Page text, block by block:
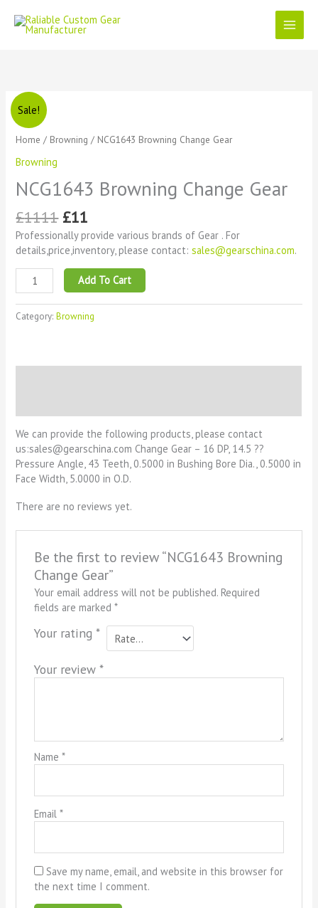
content
Sale!
Home / Browning / NCG1643 Browning Change Gear
Browning
NCG1643 Browning Change Gear
£1111
was:
£1111.
£11
is:
£11.
Professionally provide various brands of Gear . For
details,price,inventory, please contact:sales@gearschina.com.
NCG1643
Browning
Change
quantity
Add To Cart
Category:Browning
We can provide the following products, please contact
us:sales@gearschina.com Change Gear – 16 DP, 14.5 ??
Pressure Angle, 43 Teeth, 0.5000 in Bushing Bore Dia., 0.5000 in
Face Width, 5.0000 in O.D.
There are no reviews yet.
Be the first to review “NCG1643 Browning
Change Gear”
Your email address will not be published. Required
fields are marked *
Your rating *
Your review *
Name *
Email *
Save my name, email, and website in this browser for
the next time I comment.